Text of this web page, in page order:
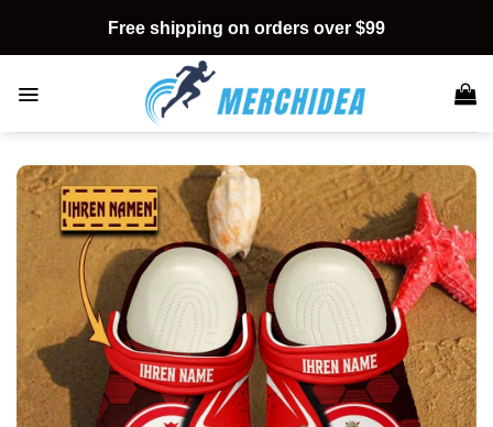
content
Free shipping on orders over $99